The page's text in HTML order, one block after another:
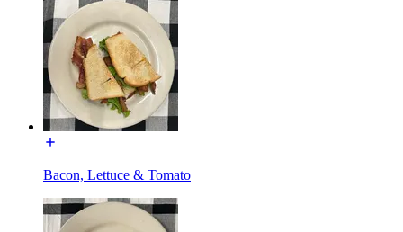
Bacon, Lettuce & Tomato